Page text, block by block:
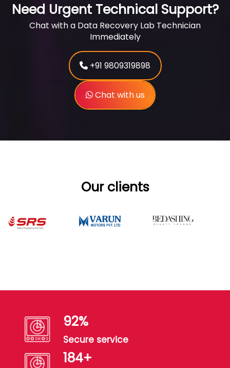
Need Urgent Technical Support?
Chat with a Data Recovery Lab Technician
Immediately
+91 9809319898
Chat with us
Our clients
100%
Secure service
200+